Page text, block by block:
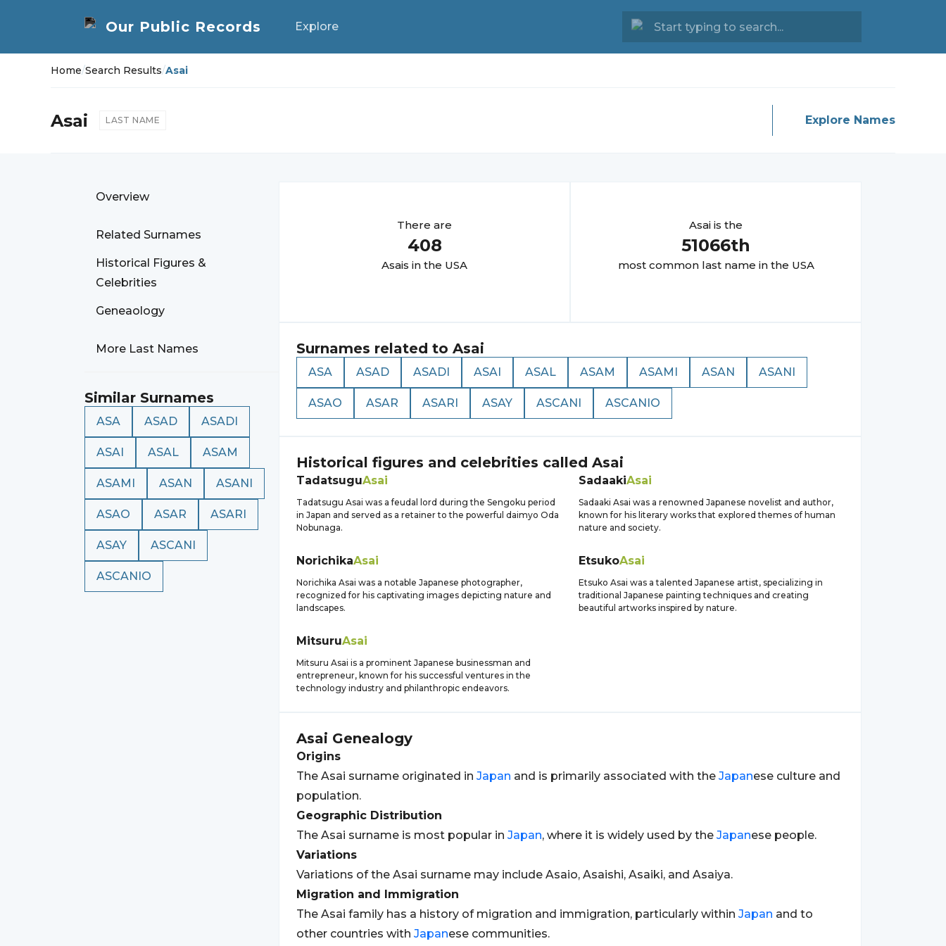
Explore
Home/Search Results/Asai
Asai LAST NAME Explore Names
Overview
Related Surnames
Historical Figures &
Celebrities
Geneaology
More Last Names
Similar Surnames
ASA ASAD ASADI
ASAI ASAL ASAM
ASAMI ASAN ASANI
ASAO ASAR ASARI
ASAY ASCANI
ASCANIO
There are
408
Asais in the USA
Asai is the
51066th
most common last name in the USA
Surnames related to Asai
ASA ASAD ASADI ASAI ASAL ASAM ASAMI ASAN ASANI
ASAO ASAR ASARI ASAY ASCANI ASCANIO
Historical figures and celebrities called Asai
TadatsuguAsai
Tadatsugu Asai was a feudal lord during the Sengoku period
in Japan and served as a retainer to the powerful daimyo Oda
Nobunaga.
SadaakiAsai
Sadaaki Asai was a renowned Japanese novelist and author,
known for his literary works that explored themes of human
nature and society.
NorichikaAsai
Norichika Asai was a notable Japanese photographer,
recognized for his captivating images depicting nature and
landscapes.
EtsukoAsai
Etsuko Asai was a talented Japanese artist, specializing in
traditional Japanese painting techniques and creating
beautiful artworks inspired by nature.
MitsuruAsai
Mitsuru Asai is a prominent Japanese businessman and
entrepreneur, known for his successful ventures in the
technology industry and philanthropic endeavors.
Asai Genealogy
Origins
The Asai surname originated in Japan and is primarily associated with the Japanese culture and
population.
Geographic Distribution
The Asai surname is most popular in Japan, where it is widely used by the Japanese people.
Variations
Variations of the Asai surname may include Asaio, Asaishi, Asaiki, and Asaiya.
Migration and Immigration
The Asai family has a history of migration and immigration, particularly within Japan and to
other countries with Japanese communities.